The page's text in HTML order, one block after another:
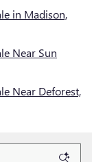
in Madison,
Near Sun
Near Deforest,